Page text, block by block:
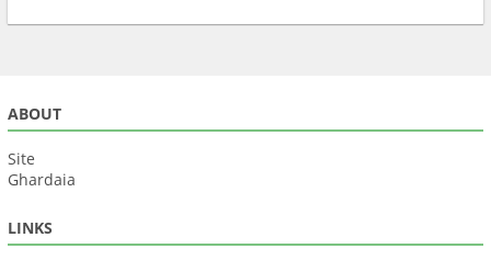
ABOUT
Site
Ghardaia
LINKS